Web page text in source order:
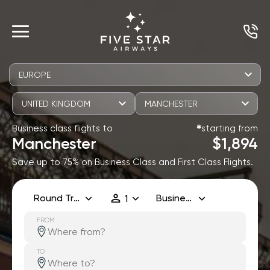
EUROPE
UNITED KINGDOM MANCHESTER
Business class flights to
Manchester
✱starting from
$1,894
Save up to 75% on Business Class and First Class Flights.
Round Trip 1 Business
FROM
TO